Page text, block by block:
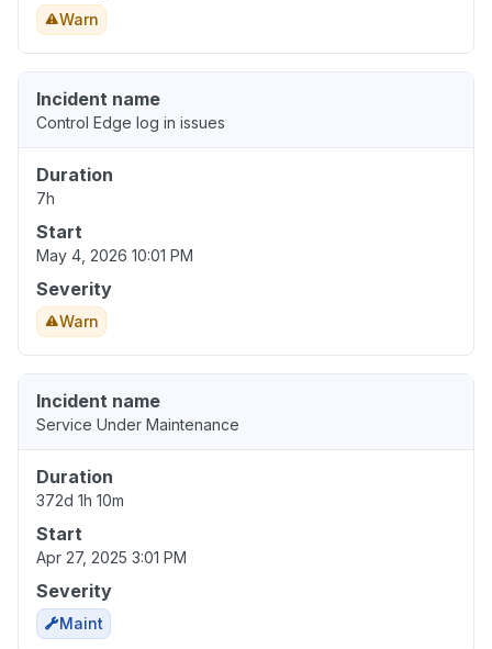
Warn
Incident name
Control Edge log in issues
Duration
7h
Start
May 4, 2026 10:01 PM
Severity
Warn
Incident name
Service Under Maintenance
Duration
372d 1h 10m
Start
Apr 27, 2025 3:01 PM
Severity
Maint